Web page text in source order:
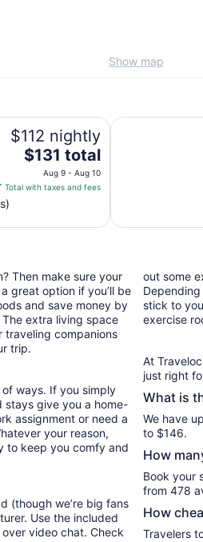
Show map
$112 nightly
The
price
is
per
Aug
9
to
Aug
10
$131 total
Aug 9 - Aug 10
Total with taxes and fees
Hilton Garden
Then make sure your
great option if you’ll be
and save money by
extra living space
traveling companions
trip.
ways. If you simply
stays give you a home-
assignment or need a
your reason,
to keep you comfy and
(though we’re big fans
Use the included
video chat. Check
out some
stick to
exercise
At
just right
What is
We have
to $146.
How
Book your
from 478
How
Travelers